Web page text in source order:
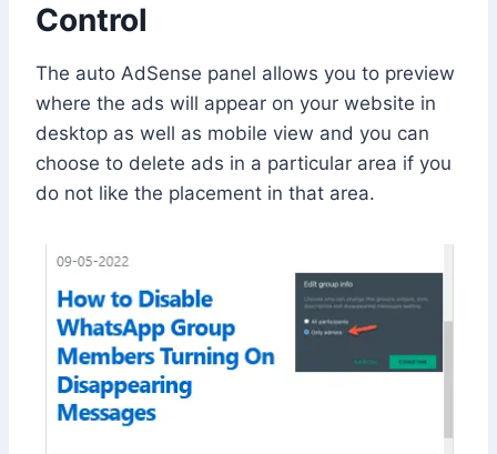
Control
The auto AdSense panel allows you to preview
where the ads will appear on your website in
desktop as well as mobile view and you can
choose to delete ads in a particular area if you
do not like the placement in that area.